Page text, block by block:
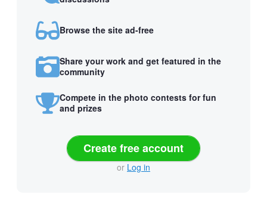
Browse the site ad-free
Share your work and get featured in the
community
Compete in the photo contests for fun
and prizes
Create free account
or Log in